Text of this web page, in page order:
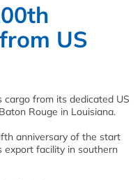
US
cargo from its dedicated US
Rouge in Louisiana.
anniversary of the start
export facility in southern